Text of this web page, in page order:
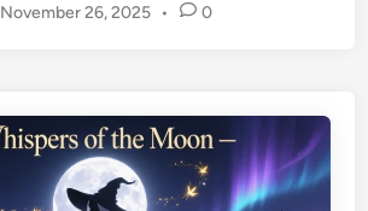
November 26, 2025 • 0